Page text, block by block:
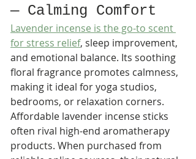
— Calming Comfort
Lavender incense is the go-to scent
for stress relief, sleep improvement,
and emotional balance. Its soothing
floral fragrance promotes calmness,
making it ideal for yoga studios,
bedrooms, or relaxation corners.
Affordable lavender incense sticks
often rival high-end aromatherapy
products. When purchased from